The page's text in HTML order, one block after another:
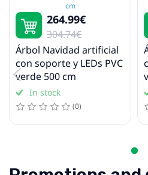
264.99€
304.74€
Árbol Navidad artificial
con soporte y LEDs PVC
verde 500 cm
In stock
(0)